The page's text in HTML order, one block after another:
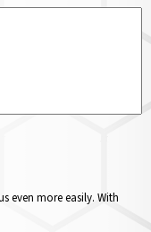
even more easily. With